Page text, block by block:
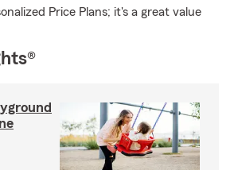
Price Plans; it's a great value